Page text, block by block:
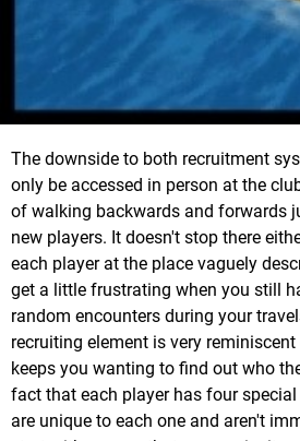
The downside to both recruitment
only be accessed in person at the
of walking backwards and forwards
new players. It doesn't stop there
each player at the place vaguely
get a little frustrating when you still
random encounters during your
recruiting element is very
keeps you wanting to find out who
fact that each player has four
are unique to each one and aren't